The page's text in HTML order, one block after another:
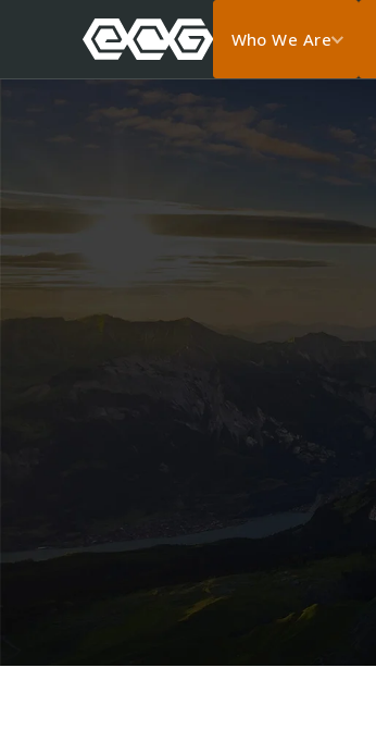
Who We Are